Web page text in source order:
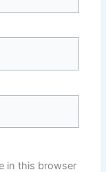
in this browser